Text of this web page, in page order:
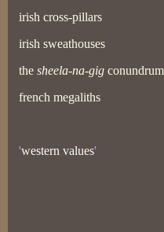
irish cross-pillars
irish sweathouses
the sheela-na-gig conundrum
french megaliths
'western values'